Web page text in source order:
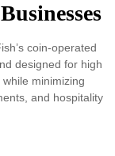
coin-operated
designed for high
minimizing
and hospitality